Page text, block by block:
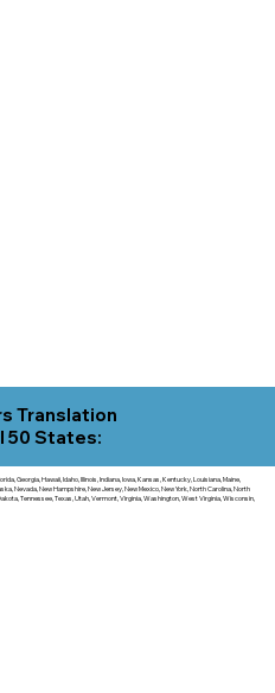
Translation
50 States:
Georgia, Hawaii, Idaho, Illinois, Indiana, Iowa, Kansas, Kentucky, Louisiana, Maine,
Nevada, New Hampshire, New Jersey, New Mexico, New York, North Carolina, North
Tennessee, Texas, Utah, Vermont, Virginia, Washington, West Virginia, Wisconsin,